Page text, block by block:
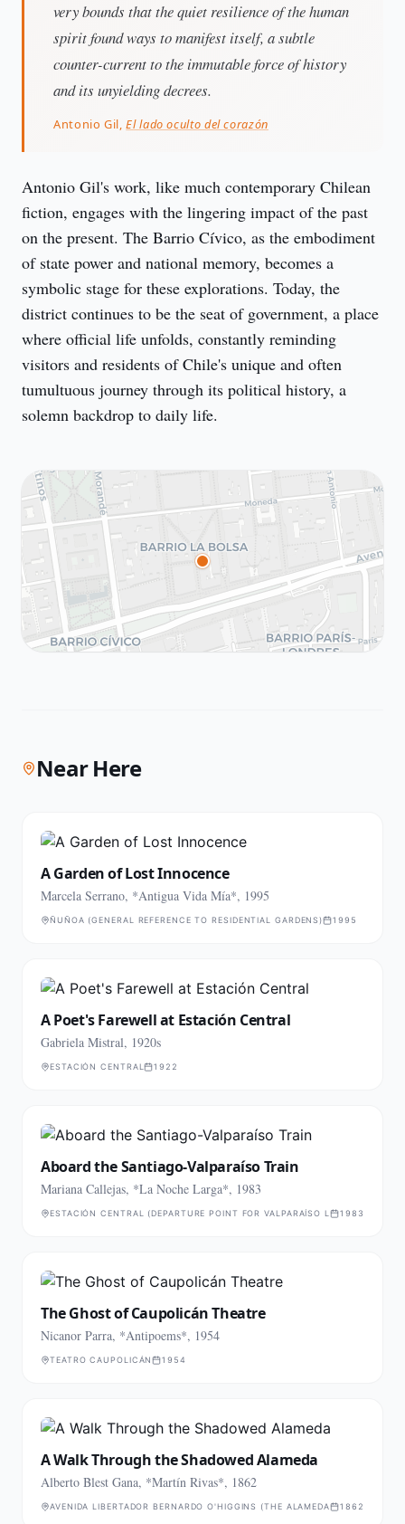
very bounds that the quiet resilience of the human
spirit found ways to manifest itself, a subtle
counter-current to the immutable force of history
and its unyielding decrees.
Antonio Gil,El lado oculto del corazón
Antonio Gil's work, like much contemporary Chilean
fiction, engages with the lingering impact of the past
on the present. The Barrio Cívico, as the embodiment
of state power and national memory, becomes a
symbolic stage for these explorations. Today, the
district continues to be the seat of government, a place
where official life unfolds, constantly reminding
visitors and residents of Chile's unique and often
tumultuous journey through its political history, a
solemn backdrop to daily life.
Near Here
A Garden of Lost Innocence
Marcela Serrano, *Antigua Vida Mía*, 1995
ÑUÑOA (GENERAL REFERENCE TO RESIDENTIAL GARDENS) 1995
A Poet's Farewell at Estación Central
Gabriela Mistral, 1920s
ESTACIÓN CENTRAL 1922
Aboard the Santiago-Valparaíso Train
Mariana Callejas, *La Noche Larga*, 1983
ESTACIÓN CENTRAL (DEPARTURE POINT FOR VALPARAÍSO LINE)1983
The Ghost of Caupolicán Theatre
Nicanor Parra, *Antipoems*, 1954
TEATRO CAUPOLICÁN 1954
A Walk Through the Shadowed Alameda
Alberto Blest Gana, *Martín Rivas*, 1862
AVENIDA LIBERTADOR BERNARDO O'HIGGINS (THE ALAMEDA) 1862